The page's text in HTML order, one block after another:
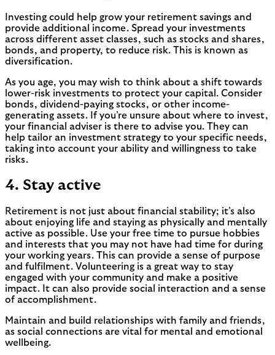
Investing could help grow your retirement savings and
provide additional income. Spread your investments
across different asset classes, such as stocks and shares,
bonds, and property, to reduce risk. This is known as
diversification.
As you age, you may wish to think about a shift towards
lower-risk investments to protect your capital. Consider
bonds, dividend-paying stocks, or other income-
generating assets. If you’re unsure about where to invest,
your financial adviser is there to advise you. They can
help tailor an investment strategy to your specific needs,
taking into account your ability and willingness to take
risks.
4. Stay active
Retirement is not just about financial stability; it’s also
about enjoying life and staying as physically and mentally
active as possible. Use your free time to pursue hobbies
and interests that you may not have had time for during
your working years. This can provide a sense of purpose
and fulfilment. Volunteering is a great way to stay
engaged with your community and make a positive
impact. It can also provide social interaction and a sense
of accomplishment.
Maintain and build relationships with family and friends,
as social connections are vital for mental and emotional
wellbeing.